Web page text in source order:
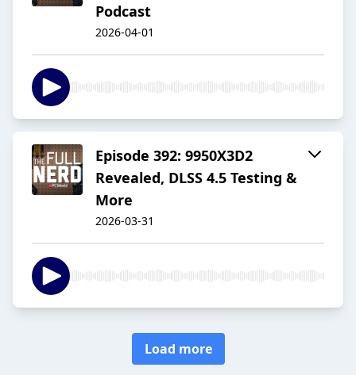
Podcast
2026-04-01
Episode 392: 9950X3D2
Revealed, DLSS 4.5 Testing &
More
2026-03-31
Load more